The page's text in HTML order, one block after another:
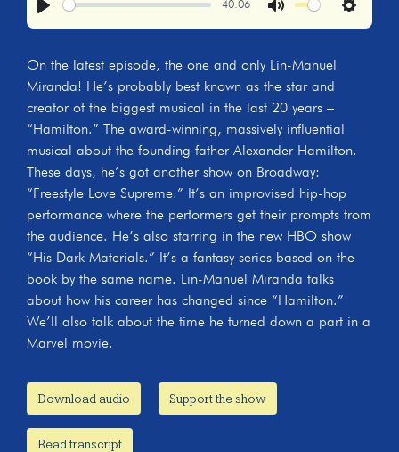
40:06
Settings
On the latest episode, the one and only Lin-Manuel
Miranda! He’s probably best known as the star and
creator of the biggest musical in the last 20 years –
“Hamilton.” The award-winning, massively influential
musical about the founding father Alexander Hamilton.
These days, he’s got another show on Broadway:
“Freestyle Love Supreme.” It’s an improvised hip-hop
performance where the performers get their prompts from
the audience. He’s also starring in the new HBO show
“His Dark Materials.” It’s a fantasy series based on the
book by the same name. Lin-Manuel Miranda talks
about how his career has changed since “Hamilton.”
We’ll also talk about the time he turned down a part in a
Marvel movie.
Download audio Support the show
Read transcript